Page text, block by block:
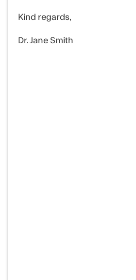
Kind regards,
Dr. Jane Smith